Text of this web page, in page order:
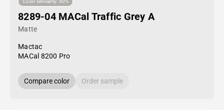
Color similarity: 90%
8289-04 MACal Traffic Grey A
Matte
Mactac
MACal 8200 Pro
Compare color Order sample